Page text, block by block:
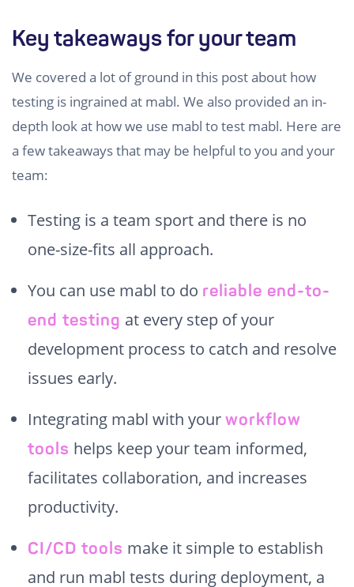
Key takeaways for your team
We covered a lot of ground in this post about how
testing is ingrained at mabl. We also provided an in-
depth look at how we use mabl to test mabl. Here are
a few takeaways that may be helpful to you and your
team:
Testing is a team sport and there is no
one-size-fits all approach.
You can use mabl to do reliable end-to-
end testing at every step of your
development process to catch and resolve
issues early.
Integrating mabl with yourworkflow
tools helps keep your team informed,
facilitates collaboration, and increases
productivity.
CI/CD tools make it simple to establish
and run mabl tests during deployment, a